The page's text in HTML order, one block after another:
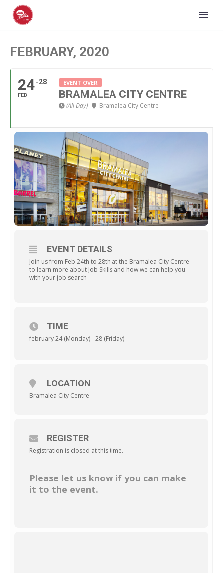
FEBRUARY, 2020
24
FEB
28 EVENT OVER
BRAMALEA CITY CENTRE
(All Day) Bramalea City Centre
EVENT DETAILS
Join us from Feb 24th to 28th at the Bramalea City Centre
to learn more about Job Skills and how we can help you
with your job search
TIME
february 24 (Monday) - 28 (Friday)
LOCATION
Bramalea City Centre
REGISTER
Registration is closed at this time.
Please let us know if you can make
it to the event.